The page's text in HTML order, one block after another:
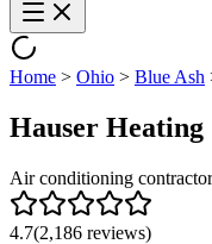
Home > Ohio > Blue Ash
Hauser
Air conditioning contractor
4.7(2,186 reviews)